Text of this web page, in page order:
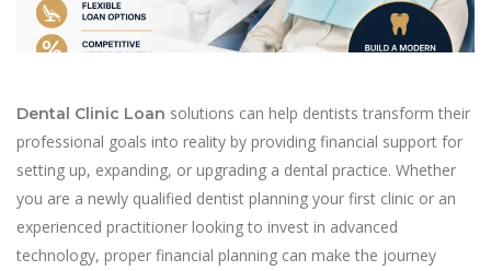
Dental Clinic Loan solutions can help dentists transform their
professional goals into reality by providing financial support for
setting up, expanding, or upgrading a dental practice. Whether
you are a newly qualified dentist planning your first clinic or an
experienced practitioner looking to invest in advanced
technology, proper financial planning can make the journey